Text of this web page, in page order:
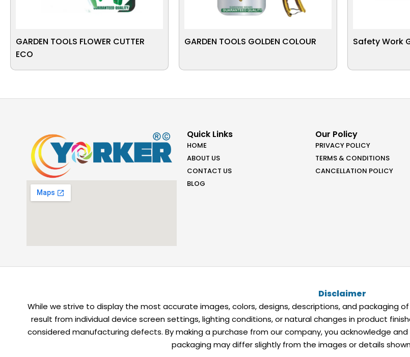
GARDEN TOOLS FLOWER CUTTER
ECO
GARDEN TOOLS GOLDEN COLOUR Safety Work
Quick Links
HOME
ABOUT US
CONTACT US
BLOG
Our Policy
PRIVACY POLICY
TERMS & CONDITIONS
CANCELLATION POLICY
Disclaimer
While we strive to display the most accurate images, colors, designs, descriptions, and packaging
result from individual device screen settings, lighting conditions, or natural changes in product
considered manufacturing defects. By making a purchase from our company, you acknowledge
packaging may differ slightly from the images or details